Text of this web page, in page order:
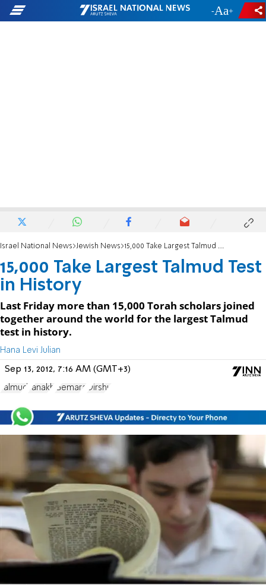
- +
Israel National News Jewish News 15,000 Take Largest Talmud Test in History
15,000 Take Largest Talmud Test
in History
Last Friday more than 15,000 Torah scholars joined
together around the world for the largest Talmud
test in history.
Hana Levi Julian
Sep 13, 2012, 7:16 AM (GMT+3)
Talmud Tanakh Gemara Dirshu